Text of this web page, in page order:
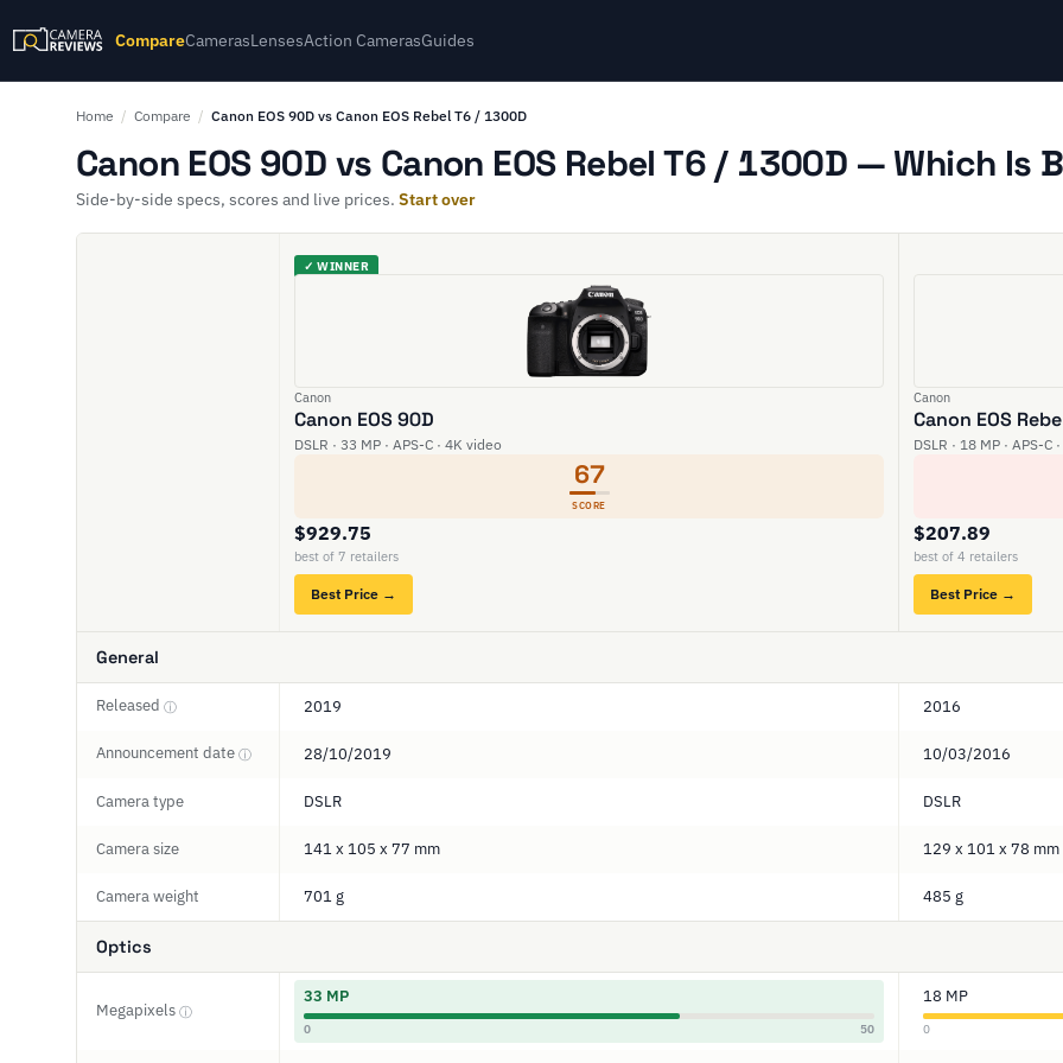
CompareCamerasLensesAction CamerasGuides
Home / Compare / Canon EOS 90D vs Canon EOS Rebel T6 / 1300D
Canon EOS 90D vs Canon EOS Rebel T6 / 1300D — Which Is
Side-by-side specs, scores and live prices. Start over
✓ WINNER
Canon
Canon EOS 90D
DSLR · 33 MP · APS-C · 4K video
67
SCORE
$929.75
best of 7 retailers
Best Price →
Canon
Canon EOS
DSLR · 18 MP · APS-C
$207.89
best of 4 retailers
Best Price →
General
Released ⓘ 2019 2016
Announcement date ⓘ 28/10/2019 10/03/2016
Camera type DSLR DSLR
Camera size 141 x 105 x 77 mm 129 x 101 x 78 mm
Camera weight 701 g 485 g
Optics
Megapixels ⓘ
33 MP
0 50
18 MP
0